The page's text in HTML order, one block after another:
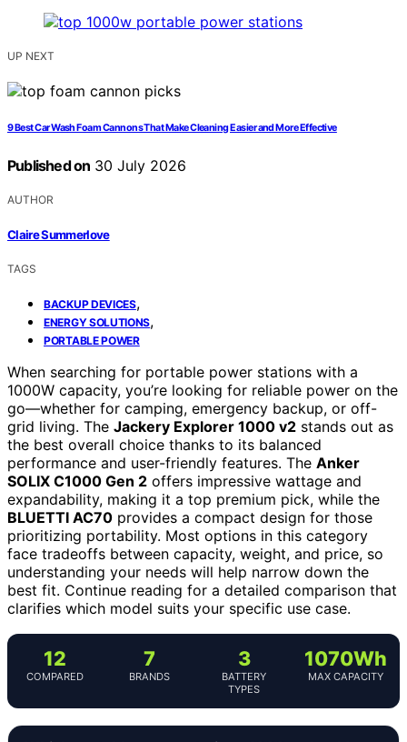
UP NEXT
9 Best Car Wash Foam Cannons That Make Cleaning Easier and More Effective
Published on 30 July 2026
AUTHOR
Claire Summerlove
TAGS
BACKUP DEVICES,
ENERGY SOLUTIONS,
PORTABLE POWER
When searching for portable power stations with a
1000W capacity, you’re looking for reliable power on the
go—whether for camping, emergency backup, or off-
grid living. The Jackery Explorer 1000 v2 stands out as
the best overall choice thanks to its balanced
performance and user-friendly features. The Anker
SOLIX C1000 Gen 2 offers impressive wattage and
expandability, making it a top premium pick, while the
BLUETTI AC70 provides a compact design for those
prioritizing portability. Most options in this category
face tradeoffs between capacity, weight, and price, so
understanding your needs will help narrow down the
best fit. Continue reading for a detailed comparison that
clarifies which model suits your specific use case.
12
COMPARED
7
BRANDS
3
BATTERY
TYPES
1070Wh
MAX CAPACITY